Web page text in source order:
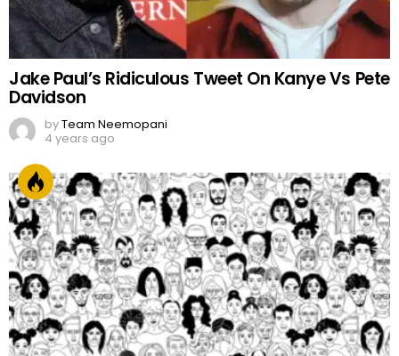
Jake Paul’s Ridiculous Tweet On Kanye Vs Pete
Davidson
byTeam Neemopani
4 years ago